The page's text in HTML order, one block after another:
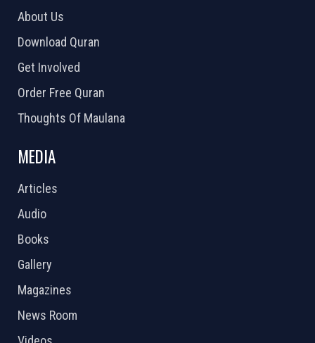
About Us
Download Quran
Get Involved
Order Free Quran
Thoughts Of Maulana
MEDIA
Articles
Audio
Books
Gallery
Magazines
News Room